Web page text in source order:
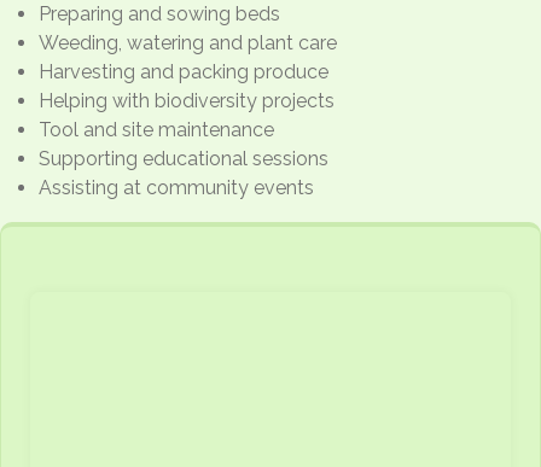
Preparing and sowing beds
Weeding, watering and plant care
Harvesting and packing produce
Helping with biodiversity projects
Tool and site maintenance
Supporting educational sessions
Assisting at community events